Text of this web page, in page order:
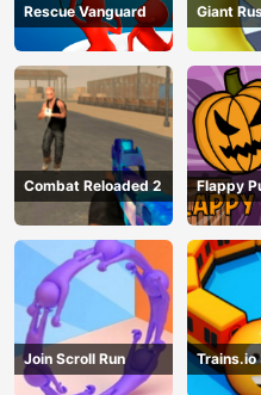
Rescue Vanguard Giant
Combat Reloaded 2 Flappy
Join Scroll Run Trains.io